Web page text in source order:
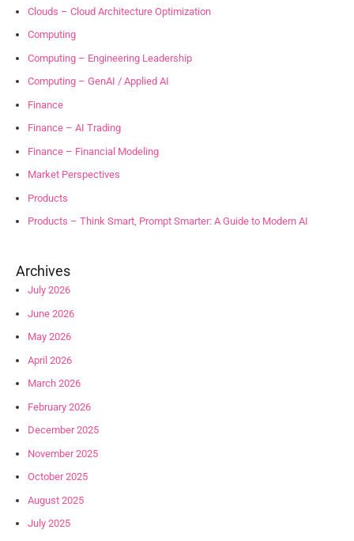
Clouds – Cloud Architecture Optimization
Computing
Computing – Engineering Leadership
Computing – GenAI / Applied AI
Finance
Finance – AI Trading
Finance – Financial Modeling
Market Perspectives
Products
Products – Think Smart, Prompt Smarter: A Guide to Modern AI
Archives
July 2026
June 2026
May 2026
April 2026
March 2026
February 2026
December 2025
November 2025
October 2025
August 2025
July 2025